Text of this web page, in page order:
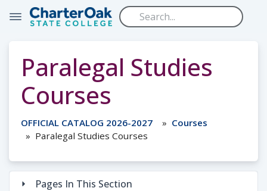
Skip to main content
Paralegal Studies
Courses
OFFICIAL CATALOG 2026-2027
Courses
Paralegal Studies Courses
Pages In This Section